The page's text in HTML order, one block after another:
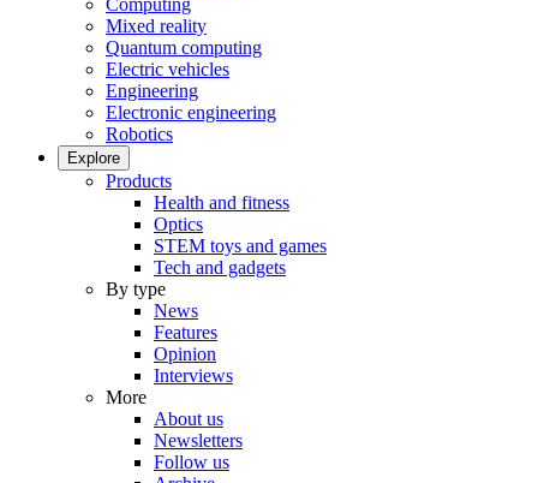
Computing
Mixed reality
Quantum computing
Electric vehicles
Engineering
Electronic engineering
Robotics
Explore
Products
Health and fitness
Optics
STEM toys and games
Tech and gadgets
By type
News
Features
Opinion
Interviews
More
About us
Newsletters
Follow us